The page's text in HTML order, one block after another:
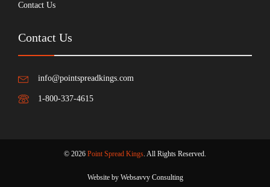
Contact Us
Contact Us
info@pointspreadkings.com
1-800-337-4615
© 2026 Point Spread Kings. All Rights Reserved.
Website by Websavvy Consulting